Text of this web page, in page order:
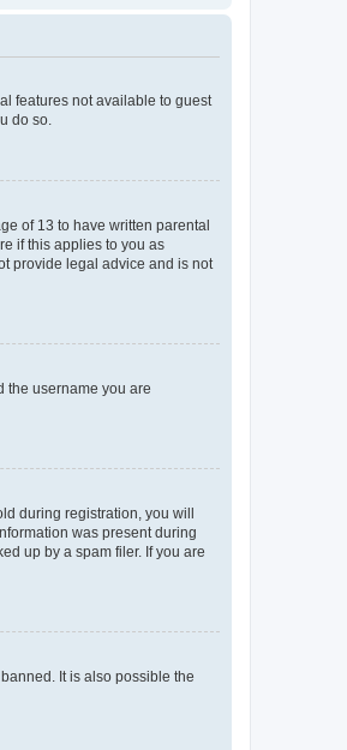
features not available to guest
do so.
of 13 to have written parental
if this applies to you as
provide legal advice and is not
the username you are
during registration, you will
was present during
up by a spam filer. If you are
It is also possible the